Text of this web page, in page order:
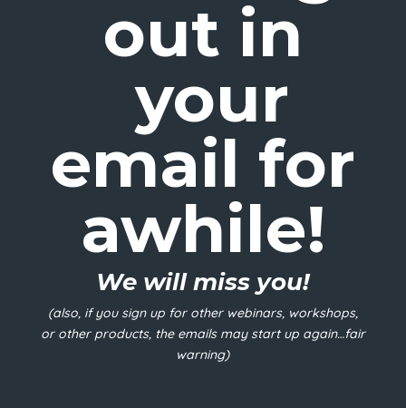
out in
your
email for
awhile!
We will miss you!
(also, if you sign up for other webinars, workshops,
or other products, the emails may start up again…fair
warning)